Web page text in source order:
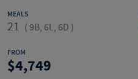
MEALS
21 ( 9B, 6L, 6D )
FROM
4,749